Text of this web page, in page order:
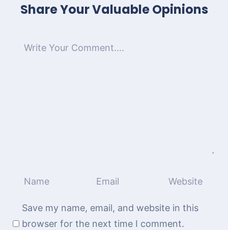
Share Your Valuable Opinions
Save my name, email, and website in this
browser for the next time I comment.